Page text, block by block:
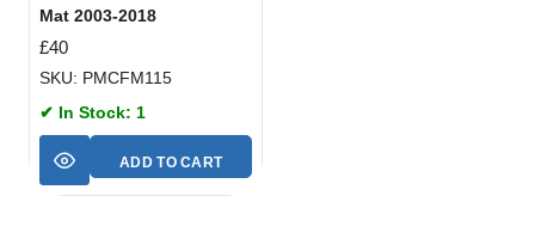
Mat 2003-2018
£40
SKU: PMCFM115
✔ In Stock: 1
ADD TO CART